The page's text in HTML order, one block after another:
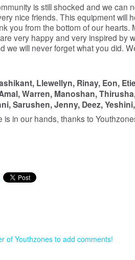
is still shocked and we can
nice friends. This equipment will
you from the bottom of our hearts.
very happy and very inspired by
we will never forget what you did.
Llewellyn, Rinay, Eon,
Warren, Manoshan,
Sarushen,Jenny, Deez,Yeshini,
is in our hands, thanks to
of Youthzones to add comments!